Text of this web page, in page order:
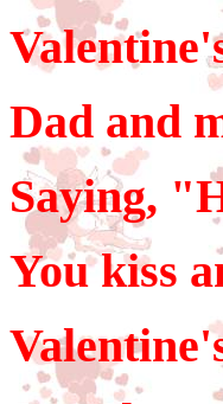
Dad and
Saying,
You kiss